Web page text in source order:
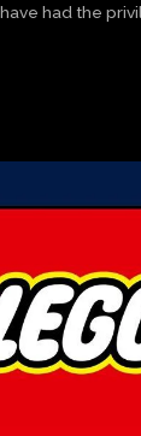
had the